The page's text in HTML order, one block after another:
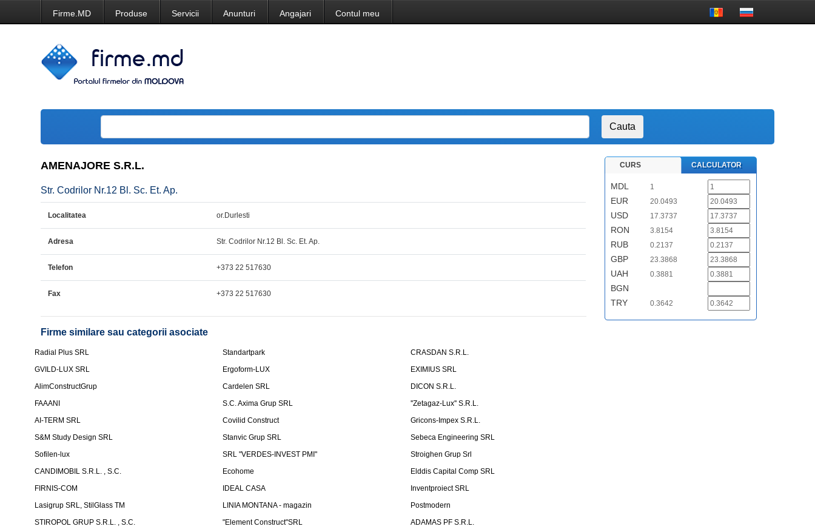
Firme.MD Produse Servicii Anunturi Angajari Contul meu
AMENAJORE S.R.L.
Str. Codrilor Nr.12 Bl. Sc. Et. Ap.
Localitatea or.Durlesti
Adresa Str. Codrilor Nr.12 Bl. Sc. Et. Ap.
Telefon +373 22 517630
Fax +373 22 517630
Firme similare sau categorii asociate
Radial Plus SRL Standartpark
CRASDAN S.R.L.
GVILD-LUX SRL
Ergoform-LUX
EXIMIUS SRL
AlimConstructGrup
Cardelen SRL
DICON S.R.L.
FAAANI
S.C. Axima Grup SRL
''Zetagaz-Lux'' S.R.L.
AI-TERM SRL
Covilid Construct
Gricons-Impex S.R.L.
S&M Study Design SRL
Stanvic Grup SRL
Sebeca Engineering SRL
Sofilen-lux
SRL "VERDES-INVEST PMI"
Stroighen Grup Srl
CANDIMOBIL S.R.L. , S.C.
Ecohome
Elddis Capital Comp SRL
FIRNIS-COM
IDEAL CASA
Inventproiect SRL
Lasigrup SRL, StilGlass TM
LINIA MONTANA - magazin
Postmodern
STIROPOL GRUP S.R.L. , S.C.
"Element Construct"SRL
ADAMAS PF S.R.L.
CURS CALCULATOR
MDL 1
EUR 20.0493
USD 17.3737
RON 3.8154
RUB 0.2137
GBP 23.3868
UAH 0.3881
BGN
TRY
0.3642